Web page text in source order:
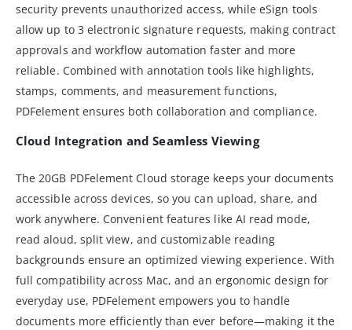
security prevents unauthorized access, while eSign tools
allow up to 3 electronic signature requests, making contract
approvals and workflow automation faster and more
reliable. Combined with annotation tools like highlights,
stamps, comments, and measurement functions,
PDFelement ensures both collaboration and compliance.
Cloud Integration and Seamless Viewing
The 20GB PDFelement Cloud storage keeps your documents
accessible across devices, so you can upload, share, and
work anywhere. Convenient features like AI read mode,
read aloud, split view, and customizable reading
backgrounds ensure an optimized viewing experience. With
full compatibility across Mac, and an ergonomic design for
everyday use, PDFelement empowers you to handle
documents more efficiently than ever before—making it the